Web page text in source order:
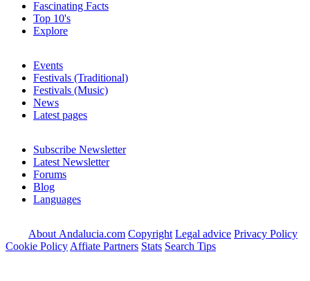
Fascinating Facts
Top 10's
Explore
Events
Festivals (Traditional)
Festivals (Music)
News
Latest pages
Subscribe Newsletter
Latest Newsletter
Forums
Blog
Languages
About Andalucia.com Copyright Legal advice Privacy Policy
Cookie Policy Affiate Partners Stats Search Tips